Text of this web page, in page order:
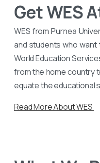
Get WES
WES from Purnea
and students who want
World Education
from the home country
equate the educational
Read More About WES